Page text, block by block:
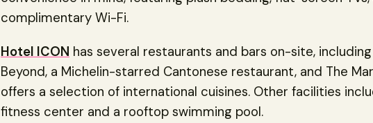
complimentary Wi-Fi.
Hotel ICON has several restaurants and bars on-site,
Beyond, a Michelin-starred Cantonese restaurant, and The
offers a selection of international cuisines. Other facilities
fitness center and a rooftop swimming pool.